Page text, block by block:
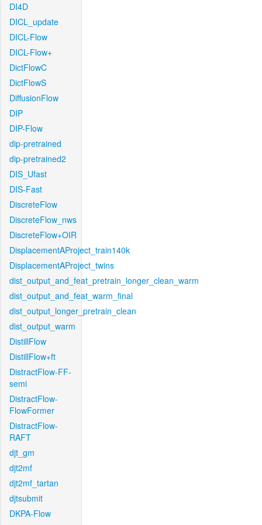
DI4D
DICL_update
DICL-Flow
DICL-Flow+
DictFlowC
DictFlowS
DiffusionFlow
DIP
DIP-Flow
dip-pretrained
dip-pretrained2
DIS_Ufast
DIS-Fast
DiscreteFlow
DiscreteFlow_nws
DiscreteFlow+OIR
DisplacementAProject_train140k
DisplacementAProject_twins
dist_output_and_feat_pretrain_longer_clean_warm
dist_output_and_feat_warm_final
dist_output_longer_pretrain_clean
dist_output_warm
DistillFlow
DistillFlow+ft
DistractFlow-FF-
semi
DistractFlow-
FlowFormer
DistractFlow-
RAFT
djt_gm
djt2mf
djt2mf_tartan
djtsubmit
DKPA-Flow